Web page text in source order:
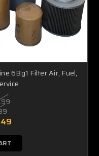
6Bg1 Filter Air, Fuel,